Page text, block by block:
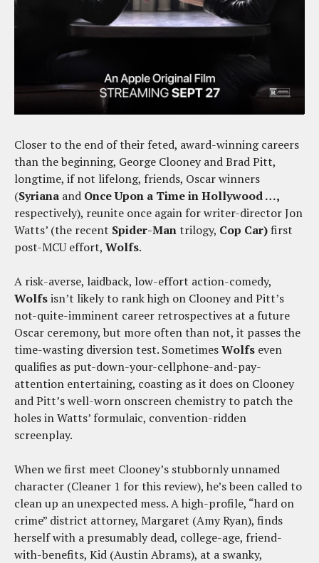
Closer to the end of their feted, award-winning careers
than the beginning, George Clooney and Brad Pitt,
longtime, if not lifelong, friends, Oscar winners
(Syriana and Once Upon a Time in Hollywood …,
respectively), reunite once again for writer-director Jon
Watts’ (the recent Spider-Mantrilogy, Cop Car)first
post-MCU effort, Wolfs.
A risk-averse, laidback, low-effort action-comedy,
Wolfsisn’t likely to rank high on Clooney and Pitt’s
not-quite-imminent career retrospectives at a future
Oscar ceremony, but more often than not, it passes the
time-wasting diversion test. SometimesWolfs even
qualifies as put-down-your-cellphone-and-pay-
attention entertaining, coasting as it does on Clooney
and Pitt’s well-worn onscreen chemistry to patch the
holes in Watts’ formulaic, convention-ridden
screenplay.
When we first meet Clooney’s stubbornly unnamed
character (Cleaner 1 for this review), he’s been called to
clean up an unexpected mess. A high-profile, “hard on
crime” district attorney, Margaret (Amy Ryan), finds
herself with a presumably dead, college-age, friend-
with-benefits, Kid (Austin Abrams), at a swanky,